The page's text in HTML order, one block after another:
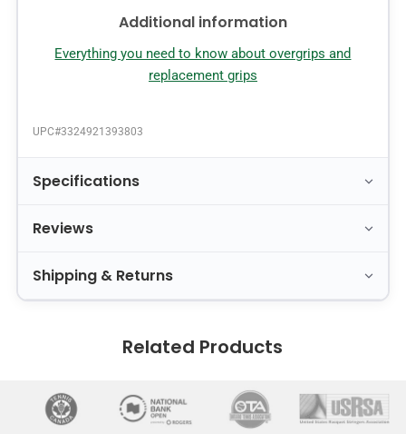
Additional information
Everything you need to know about overgrips and
replacement grips
UPC#3324921393803
Specifications
Reviews
Shipping & Returns
Related Products